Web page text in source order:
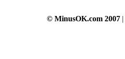
© MinusOK.com 2007 |